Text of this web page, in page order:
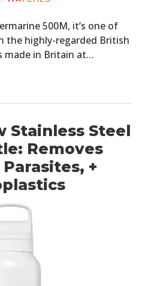
500M, it’s one of
the highly-regarded British
made in Britain at…
Stainless Steel
Removes
+